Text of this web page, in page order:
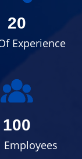
20
Experience
100
Employees